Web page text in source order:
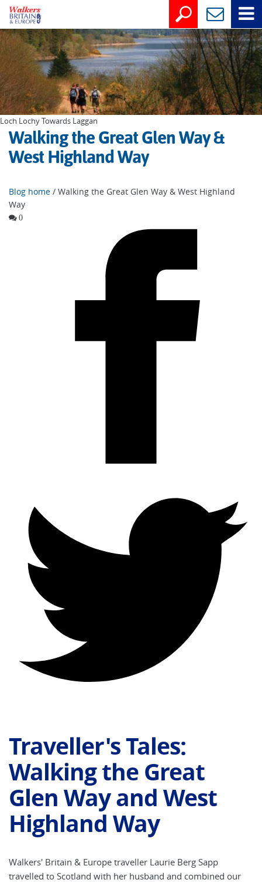
Loch Lochy Towards Laggan
Walking the Great Glen Way &
West Highland Way
Blog home / Walking the Great Glen Way & West Highland
Way
0
Traveller's Tales:
Walking the Great
Glen Way and West
Highland Way
Walkers' Britain & Europe traveller Laurie Berg Sapp
travelled to Scotland with her husband and combined our